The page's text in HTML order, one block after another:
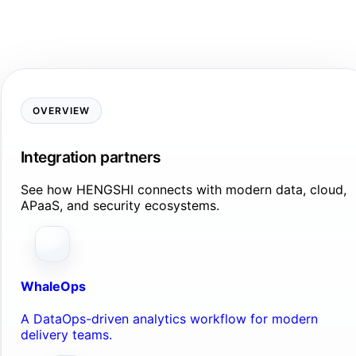
OVERVIEW
Integration partners
See how HENGSHI connects with modern data, cloud,
APaaS, and security ecosystems.
WhaleOps
A DataOps-driven analytics workflow for modern
delivery teams.